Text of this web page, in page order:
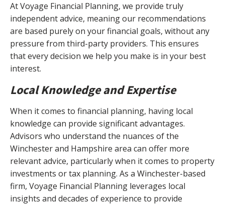
At Voyage Financial Planning, we provide truly
independent advice, meaning our recommendations
are based purely on your financial goals, without any
pressure from third-party providers. This ensures
that every decision we help you make is in your best
interest.
Local Knowledge and Expertise
When it comes to financial planning, having local
knowledge can provide significant advantages.
Advisors who understand the nuances of the
Winchester and Hampshire area can offer more
relevant advice, particularly when it comes to property
investments or tax planning. As a Winchester-based
firm, Voyage Financial Planning leverages local
insights and decades of experience to provide